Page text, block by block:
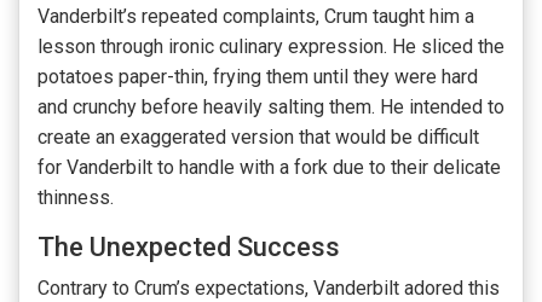
Vanderbilt’s repeated complaints, Crum taught him a
lesson through ironic culinary expression. He sliced the
potatoes paper-thin, frying them until they were hard
and crunchy before heavily salting them. He intended to
create an exaggerated version that would be difficult
for Vanderbilt to handle with a fork due to their delicate
thinness.
The Unexpected Success
Contrary to Crum’s expectations, Vanderbilt adored this